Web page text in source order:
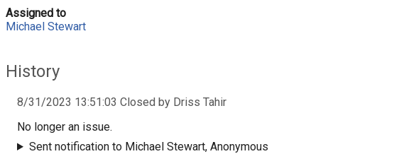
Assigned to
Michael Stewart
History
8/31/2023 13:51:03 Closed by Driss Tahir
No longer an issue.
Sent notification to Michael Stewart, Anonymous